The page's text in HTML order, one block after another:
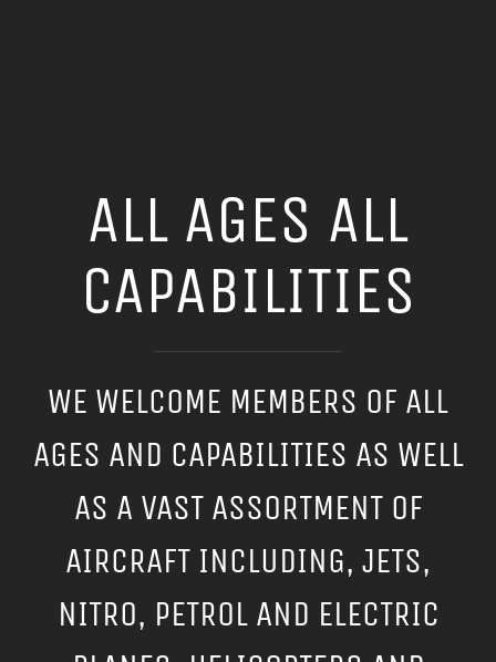
ALL AGES ALL
CAPABILITIES
WE WELCOME MEMBERS OF ALL
AGES AND CAPABILITIES AS WELL
AS A VAST ASSORTMENT OF
AIRCRAFT INCLUDING, JETS,
NITRO, PETROL AND ELECTRIC